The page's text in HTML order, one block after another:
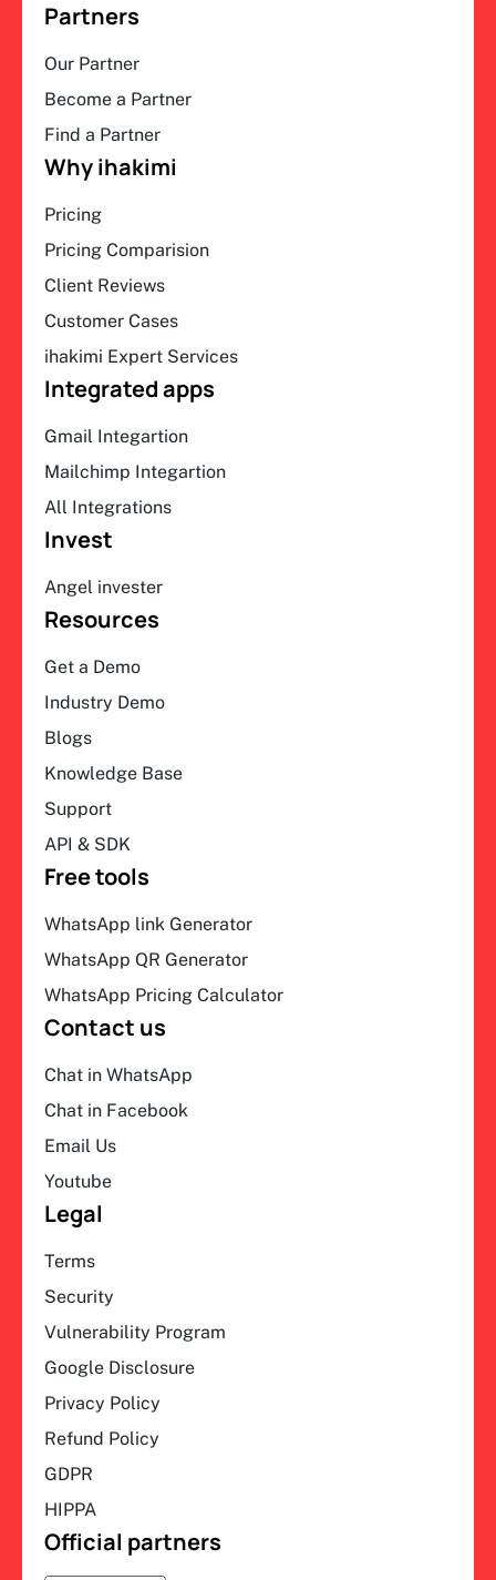
Partners
Our Partner
Become a Partner
Find a Partner
Why ihakimi
Pricing
Pricing Comparision
Client Reviews
Customer Cases
ihakimi Expert Services
Integrated apps
Gmail Integartion
Mailchimp Integartion
All Integrations
Invest
Angel invester
Resources
Get a Demo
Industry Demo
Blogs
Knowledge Base
Support
API & SDK
Free tools
WhatsApp link Generator
WhatsApp QR Generator
WhatsApp Pricing Calculator
Contact us
Chat in WhatsApp
Chat in Facebook
Email Us
Youtube
Legal
Terms
Security
Vulnerability Program
Google Disclosure
Privacy Policy
Refund Policy
GDPR
HIPPA
Official partners